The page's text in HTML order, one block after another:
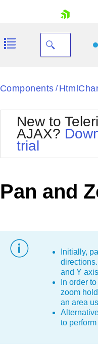
Your Account
Request Trial
Black
Bootstrap
Default
MetroTouch
Components /
New to
AJAX?
trial
Pan and
Initially,
and Y
In order
zoom
an area
to